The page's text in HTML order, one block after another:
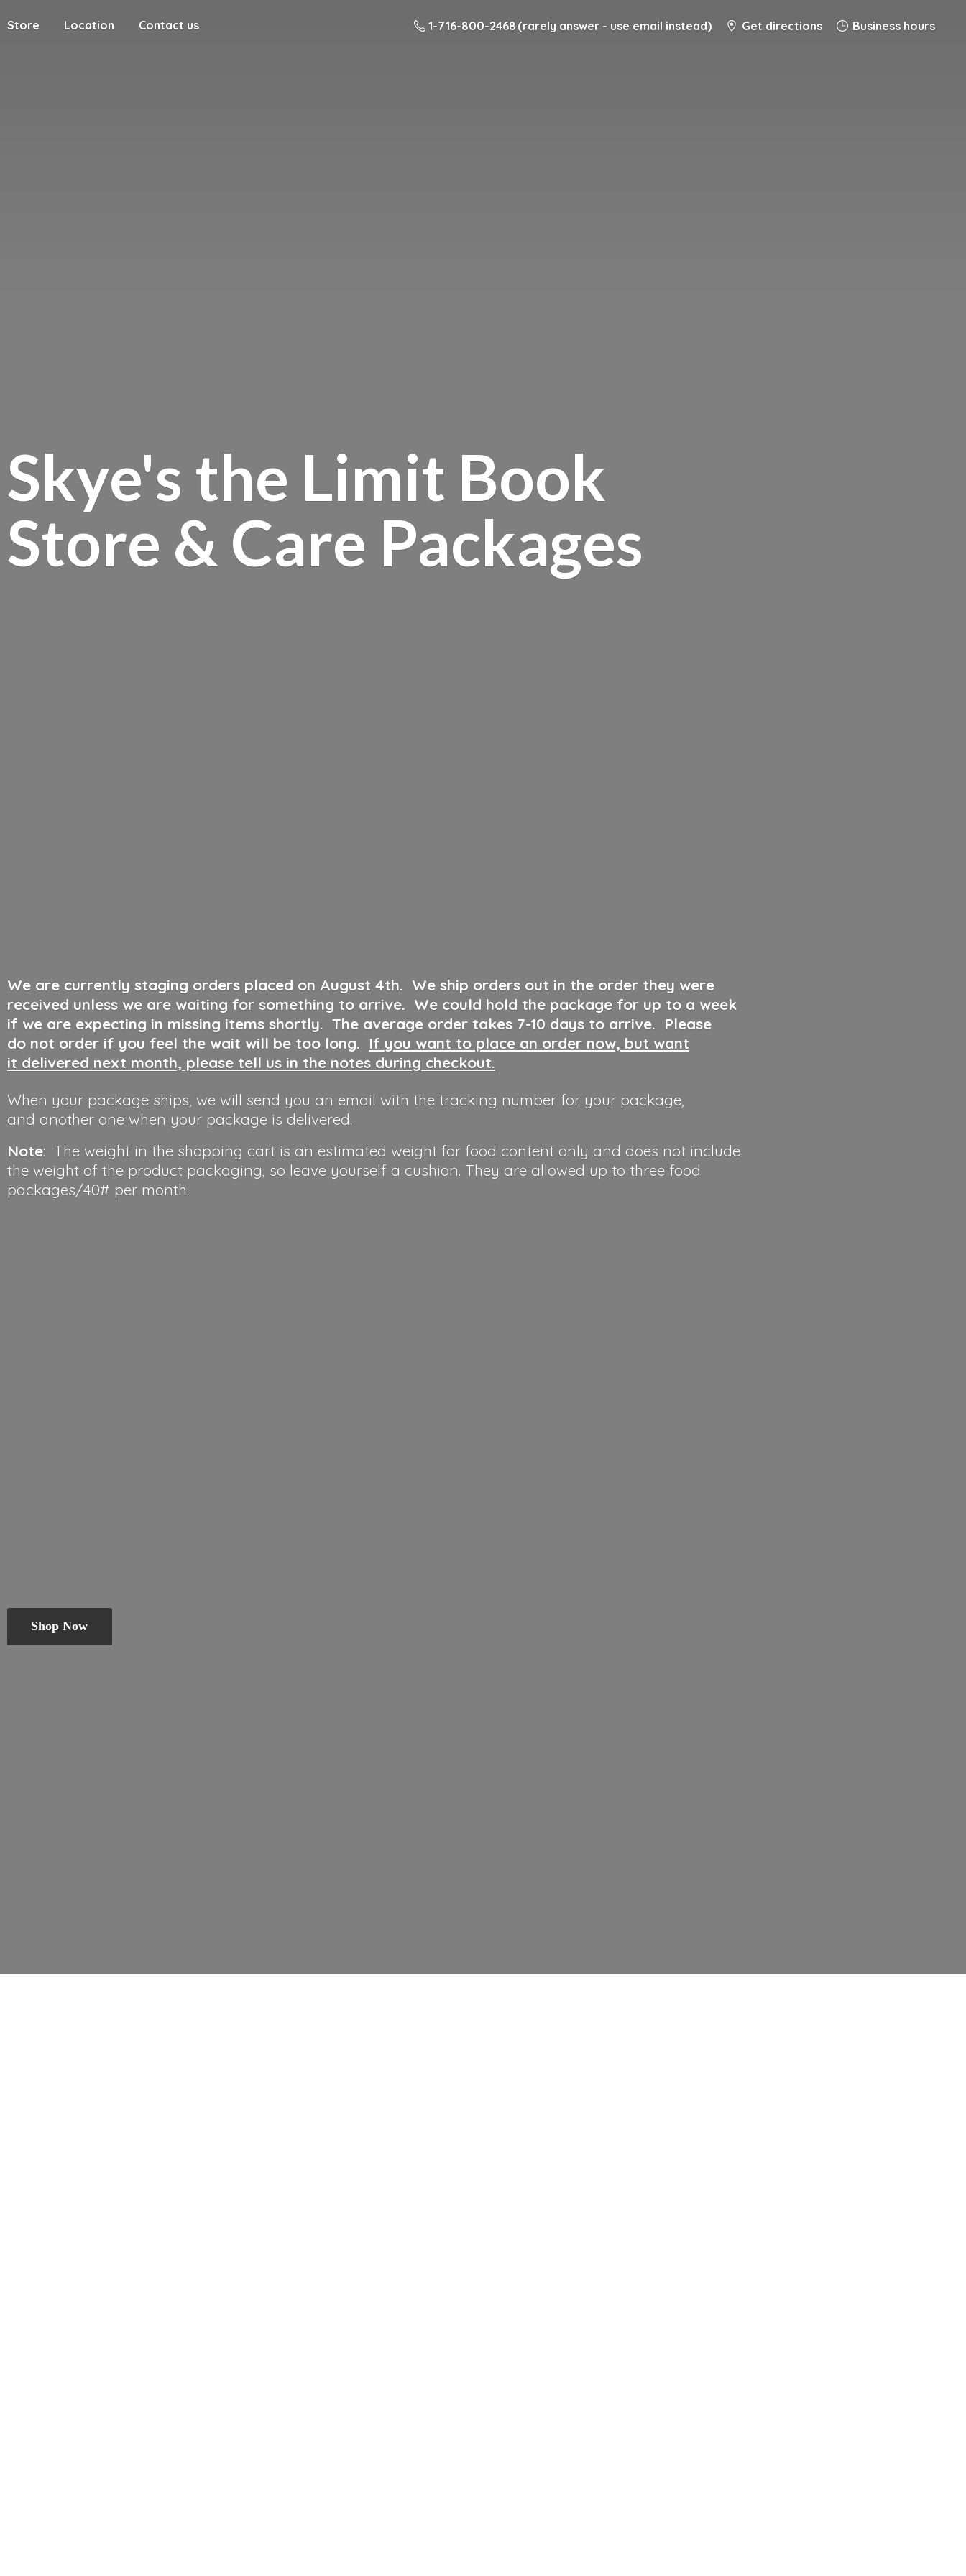
Store Location Contact us 1-716-800-2468 (rarely answer - use email instead) Get directions Business hours
Skye's the Limit Book
Store & Care Packages
We are currently staging orders placed on August 4th. We ship orders out in the order they were
received unless we are waiting for something to arrive. We could hold the package for up to a week
if we are expecting in missing items shortly. The average order takes 7-10 days to arrive. Please
do not order if you feel the wait will be too long. If you want to place an order now, but want
it delivered next month, please tell us in the notes during checkout.
When your package ships, we will send you an email with the tracking number for your package,
and another one when your package is delivered.
Note: The weight in the shopping cart is an estimated weight for food content only and does not include
the weight of the product packaging, so leave yourself a cushion. They are allowed up to three food
packages/40# per month.
Shop Now